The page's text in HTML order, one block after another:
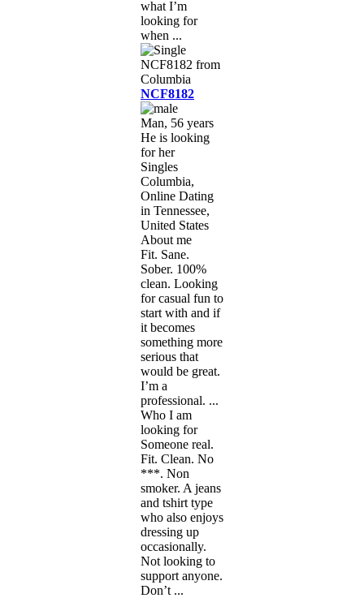
what I’m
looking for
when ...
NCF8182
Man, 56 years
He is looking
for her
Singles
Columbia,
Online Dating
in Tennessee,
United States
About me
Fit. Sane.
Sober. 100%
clean. Looking
for casual fun to
start with and if
it becomes
something more
serious that
would be great.
I’m a
professional. ...
Who I am
looking for
Someone real.
Fit. Clean. No
***. Non
smoker. A jeans
and tshirt type
who also enjoys
dressing up
occasionally.
Not looking to
support anyone.
Don’t ...